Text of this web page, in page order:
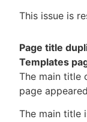
This issue is
Page title
Templates
The main title
page
The main title